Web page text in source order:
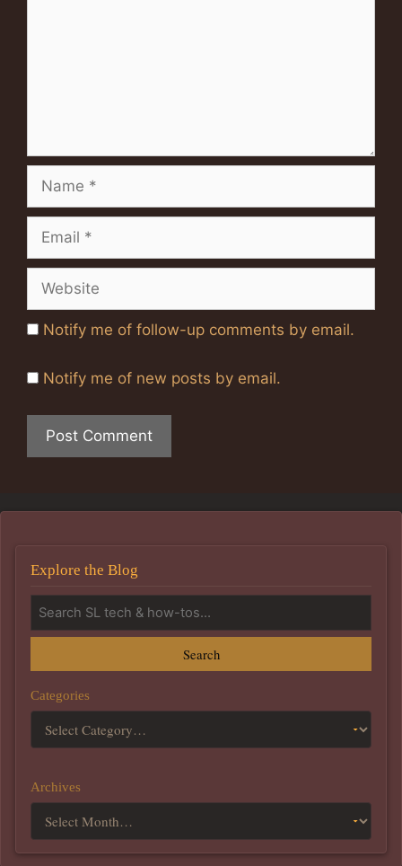
Name
Email
Website
Notify me of follow-up comments by email.
Notify me of new posts by email.
Explore the Blog
Search
Categories
Archives